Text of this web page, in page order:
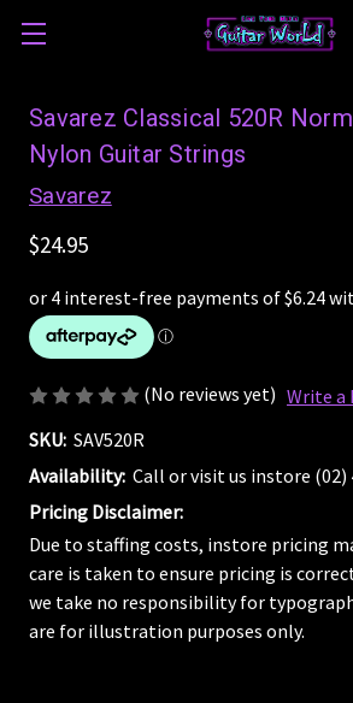
Savarez Classical 520R
Nylon Guitar Strings
Savarez
$24.95
(No reviews yet) Write a
SKU: SAV520R
Availability: Call or visit us instore (02)
Pricing Disclaimer:
Due to staffing costs, instore pricing
care is taken to ensure pricing is
we take no responsibility for
are for illustration purposes only.